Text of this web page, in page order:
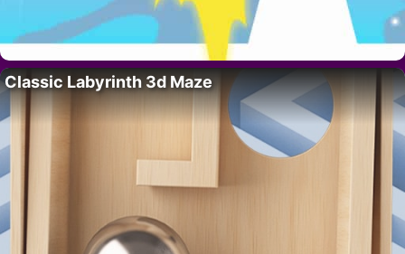
Classic Labyrinth 3d Maze